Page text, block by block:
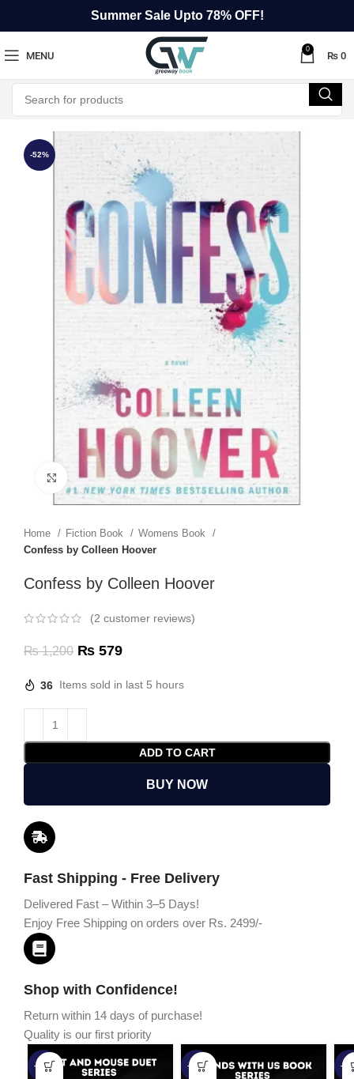
Summer Sale Upto 78% OFF!
MENU
0
₨ 0
-52%
Click to enlarge
Home Fiction Book
Womens Book
Confess by Colleen Hoover
Confess by Colleen Hoover
(2 customer reviews)
₨1,200 ₨ 579
36 Items sold in last 5 hours
ADD TO CART
BUY NOW
Fast Shipping - Free Delivery
Delivered Fast – Within 3–5 Days!
Enjoy Free Shipping on orders over Rs. 2499/-
Shop with Confidence!
Return within 14 days of purchase!
Quality is our first priority
-45% -67% -